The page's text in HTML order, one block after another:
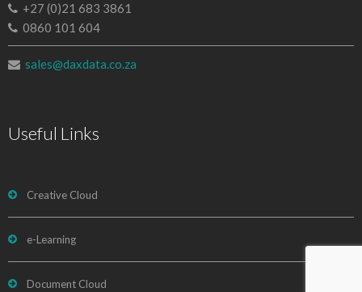
+27 (0)21 683 3861
0860 101 604
sales@daxdata.co.za
Useful Links
Creative Cloud
e-Learning
Document Cloud